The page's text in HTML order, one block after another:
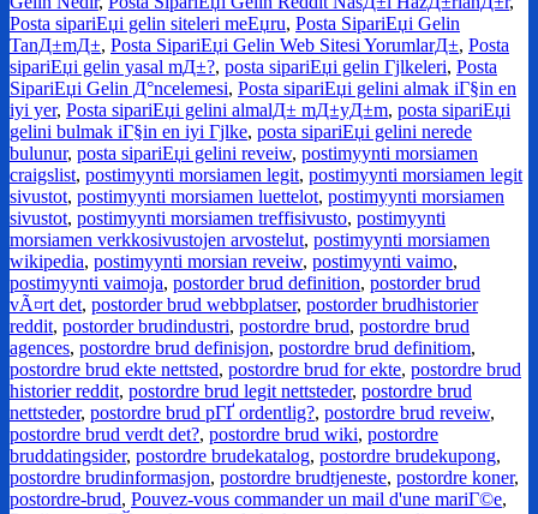
Posta sipariЕџi gelin siteleri meЕџru, Posta SipariЕџi Gelin
TanД±mД±, Posta SipariЕџi Gelin Web Sitesi YorumlarД±, Posta
sipariЕџi gelin yasal mД±?, posta sipariЕџi gelin Гјlkeleri, Posta
SipariЕџi Gelin Д°ncelemesi, Posta sipariЕџi gelini almak iГ§in en
iyi yer, Posta sipariЕџi gelini almalД± mД±yД±m, posta sipariЕџi
gelini bulmak iГ§in en iyi Гјlke, posta sipariЕџi gelini nerede
bulunur, posta sipariЕџi gelini reveiw, postimyynti morsiamen
craigslist, postimyynti morsiamen legit, postimyynti morsiamen legit
sivustot, postimyynti morsiamen luettelot, postimyynti morsiamen
sivustot, postimyynti morsiamen treffisivusto, postimyynti
morsiamen verkkosivustojen arvostelut, postimyynti morsiamen
wikipedia, postimyynti morsian reveiw, postimyynti vaimo,
postimyynti vaimoja, postorder brud definition, postorder brud
vÃ¤rt det, postorder brud webbplatser, postorder brudhistorier
reddit, postorder brudindustri, postordre brud, postordre brud
agences, postordre brud definisjon, postordre brud definitiom,
postordre brud ekte nettsted, postordre brud for ekte, postordre brud
historier reddit, postordre brud legit nettsteder, postordre brud
nettsteder, postordre brud pГҐ ordentlig?, postordre brud reveiw,
postordre brud verdt det?, postordre brud wiki, postordre
bruddatingsider, postordre brudekatalog, postordre brudekupong,
postordre brudinformasjon, postordre brudtjeneste, postordre koner,
postordre-brud, Pouvez-vous commander un mail d'une mariГ©e,